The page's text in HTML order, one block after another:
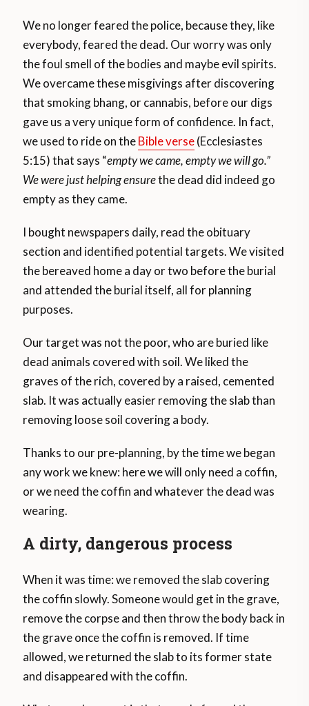
We no longer feared the police, because they, like
everybody, feared the dead. Our worry was only
the foul smell of the bodies and maybe evil spirits.
We overcame these misgivings after discovering
that smoking bhang, or cannabis, before our digs
gave us a very unique form of confidence. In fact,
we used to ride on theBible verse(Ecclesiastes
5:15) that says “empty we came, empty we will go.”
We were just helping ensurethe dead did indeed go
empty as they came.
I bought newspapers daily, read the obituary
section and identified potential targets. We visited
the bereaved home a day or two before the burial
and attended the burial itself, all for planning
purposes.
Our target was not the poor, who are buried like
dead animals covered with soil. We liked the
graves of the rich, covered by a raised, cemented
slab. It was actually easier removing the slab than
removing loose soil covering a body.
Thanks to our pre-planning, by the time we began
any work we knew: here we will only need a coffin,
or we need the coffin and whatever the dead was
wearing.
A dirty, dangerous process
When it was time: we removed the slab covering
the coffin slowly. Someone would get in the grave,
remove the corpse and then throw the body back in
the grave once the coffin is removed. If time
allowed, we returned the slab to its former state
and disappeared with the coffin.